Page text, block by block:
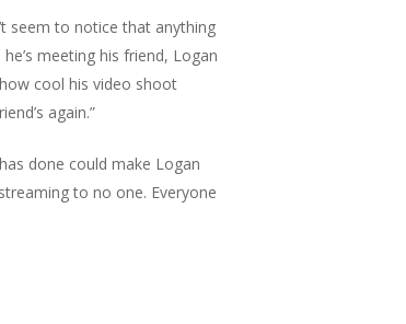
seem to notice that anything
meeting his friend, Logan
cool his video shoot
again.”
done could make Logan
to no one. Everyone